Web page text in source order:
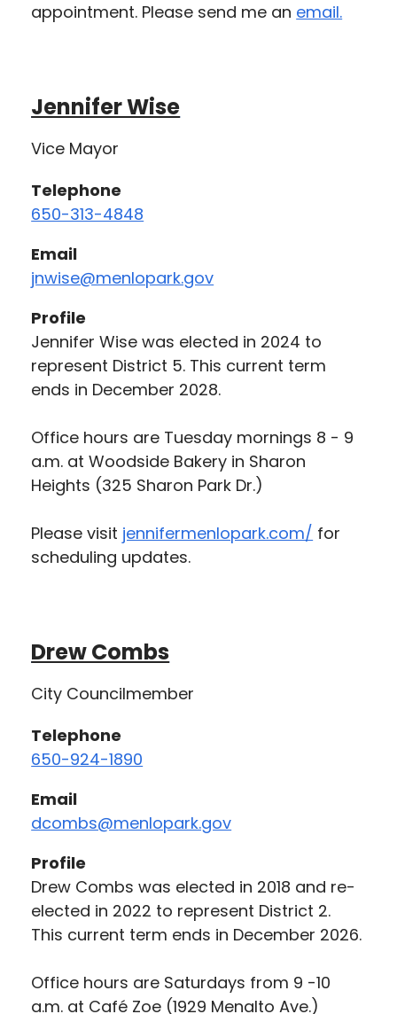
appointment. Please send me an email.
Jennifer Wise
Vice Mayor
Telephone
650-313-4848
Email
jnwise@menlopark.gov
Profile
Jennifer Wise was elected in 2024 to
represent District 5. This current term
ends in December 2028.
Office hours are Tuesday mornings 8 - 9
a.m. at Woodside Bakery in Sharon
Heights (325 Sharon Park Dr.)
Please visit jennifermenlopark.com/ for
scheduling updates.
Drew Combs
City Councilmember
Telephone
650-924-1890
Email
dcombs@menlopark.gov
Profile
Drew Combs was elected in 2018 and re-
elected in 2022 to represent District 2.
This current term ends in December 2026.
Office hours are Saturdays from 9 -10
a.m. at Café Zoe (1929 Menalto Ave.)